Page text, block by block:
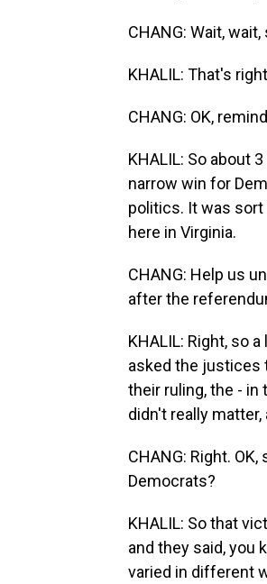
CHANG: Wait,
KHALIL: That's
CHANG: OK,
KHALIL: So about
narrow win for
politics. It was
here in Virginia.
CHANG: Help us
after the
KHALIL: Right, so
asked the justices
their ruling, the -
didn't really
CHANG: Right.
Democrats?
KHALIL: So that
and they said, you
varied in different